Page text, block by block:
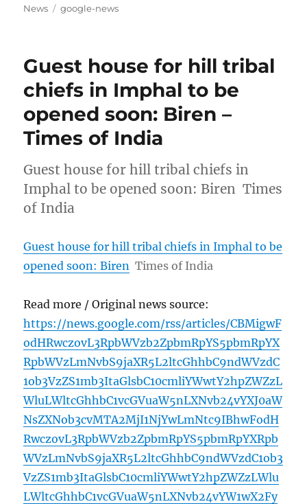
on
News
Tags
google-news
Guest house for hill tribal
chiefs in Imphal to be
opened soon: Biren –
Times of India
Guest house for hill tribal chiefs in
Imphal to be opened soon: Biren Times
of India
Guest house for hill tribal chiefs in Imphal to be
opened soon: Biren Times of India
Read more / Original news source:
https://news.google.com/rss/articles/CBMigwF
odHRwczovL3RpbWVzb2ZpbmRpYS5pbmRpYX
RpbWVzLmNvbS9jaXR5L2ltcGhhbC9ndWVzdC
1ob3VzZS1mb3ItaGlsbC10cmliYWwtY2hpZWZzL
WluLWltcGhhbC1vcGVuaW5nLXNvb24vYXJ0aW
NsZXNob3cvMTA2MjI1NjYwLmNtc9IBhwFodH
RwczovL3RpbWVzb2ZpbmRpYS5pbmRpYXRpb
WVzLmNvbS9jaXR5L2ltcGhhbC9ndWVzdC1ob3
VzZS1mb3ItaGlsbC10cmliYWwtY2hpZWZzLWlu
LWltcGhhbC1vcGVuaW5nLXNvb24vYW1wX2Fy